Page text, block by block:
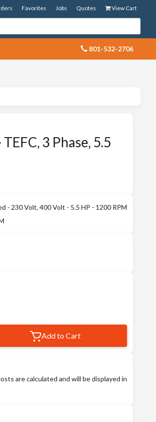
View Cart
Quotes
Jobs
Favorites
801-532-2706
3 Phase, 5.5
- 230 Volt, 400 Volt - 5.5 HP - 1200 RPM
Add to Cart
are calculated and will be displayed in